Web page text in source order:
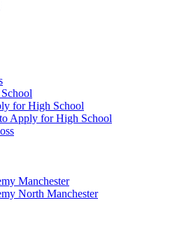
for High School
Apply for High School
Manchester
North Manchester